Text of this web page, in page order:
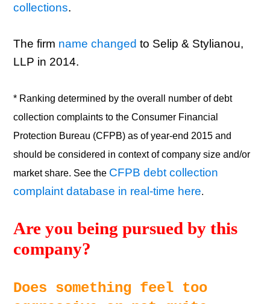
collections.
The firm name changed to Selip & Stylianou,
LLP in 2014.
* Ranking determined by the overall number of debt
collection complaints to the Consumer Financial
Protection Bureau (CFPB) as of year-end 2015 and
should be considered in context of company size and/or
market share. See the CFPB debt collection
complaint database in real-time here.
Are you being pursued by this
company?
Does something feel too